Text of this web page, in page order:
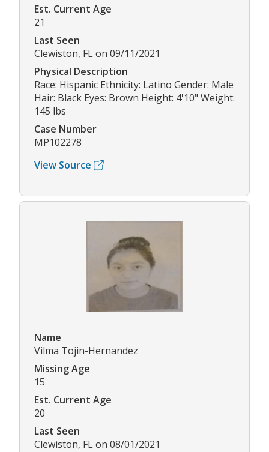
Est. Current Age
21
Last Seen
Clewiston, FL on 09/11/2021
Physical Description
Race: Hispanic Ethnicity: Latino Gender: Male
Hair: Black Eyes: Brown Height: 4'10" Weight:
145 lbs
Case Number
MP102278
View Source
Name
Vilma Tojin-Hernandez
Missing Age
15
Est. Current Age
20
Last Seen
Clewiston, FL on 08/01/2021